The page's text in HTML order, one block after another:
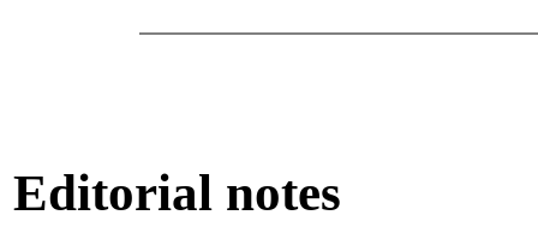
Editorial notes